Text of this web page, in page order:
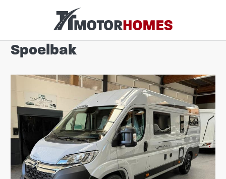
Spoelbak